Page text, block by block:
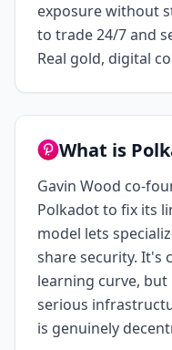
exposure without
to trade 24/7 and
Real gold, digital
What is
Gavin Wood co-
Polkadot to fix its
model lets
share security. It's
learning curve,
serious
is genuinely